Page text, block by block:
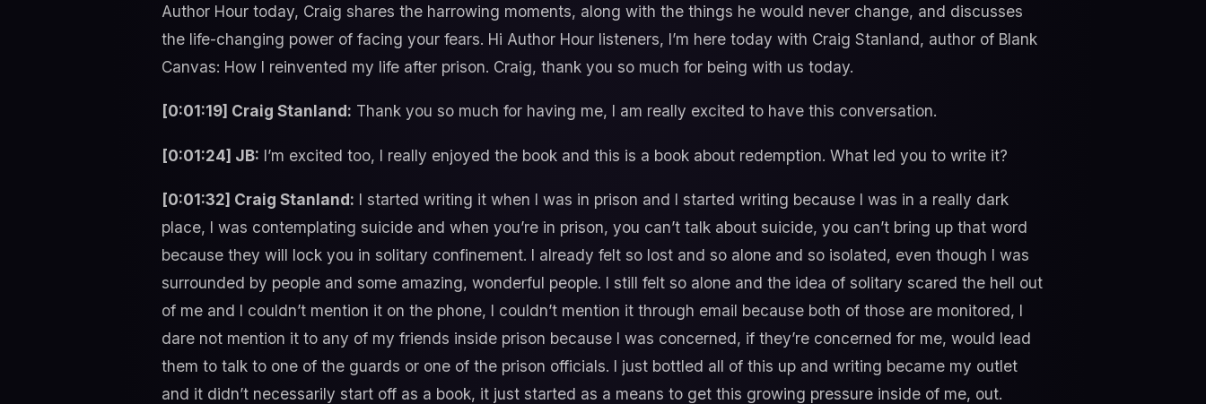
Author Hour today, Craig shares the harrowing moments, along with the things he would never change, and discusses
the life-changing power of facing your fears. Hi Author Hour listeners, I’m here today with Craig Stanland, author of Blank
Canvas: How I reinvented my life after prison. Craig, thank you so much for being with us today.
[0:01:19] Craig Stanland: Thank you so much for having me, I am really excited to have this conversation.
[0:01:24] JB: I’m excited too, I really enjoyed the book and this is a book about redemption. What led you to write it?
[0:01:32] Craig Stanland: I started writing it when I was in prison and I started writing because I was in a really dark
place, I was contemplating suicide and when you’re in prison, you can’t talk about suicide, you can’t bring up that word
because they will lock you in solitary confinement. I already felt so lost and so alone and so isolated, even though I was
surrounded by people and some amazing, wonderful people. I still felt so alone and the idea of solitary scared the hell out
of me and I couldn’t mention it on the phone, I couldn’t mention it through email because both of those are monitored, I
dare not mention it to any of my friends inside prison because I was concerned, if they’re concerned for me, would lead
them to talk to one of the guards or one of the prison officials. I just bottled all of this up and writing became my outlet
and it didn’t necessarily start off as a book, it just started as a means to get this growing pressure inside of me, out.